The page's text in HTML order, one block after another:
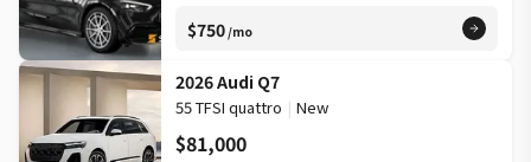
$750/mo
2026 Audi Q7
55 TFSI quattro | New
$81,000